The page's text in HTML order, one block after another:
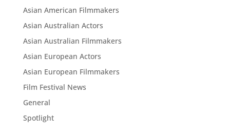
Asian American Filmmakers
Asian Australian Actors
Asian Australian Filmmakers
Asian European Actors
Asian European Filmmakers
Film Festival News
General
Spotlight